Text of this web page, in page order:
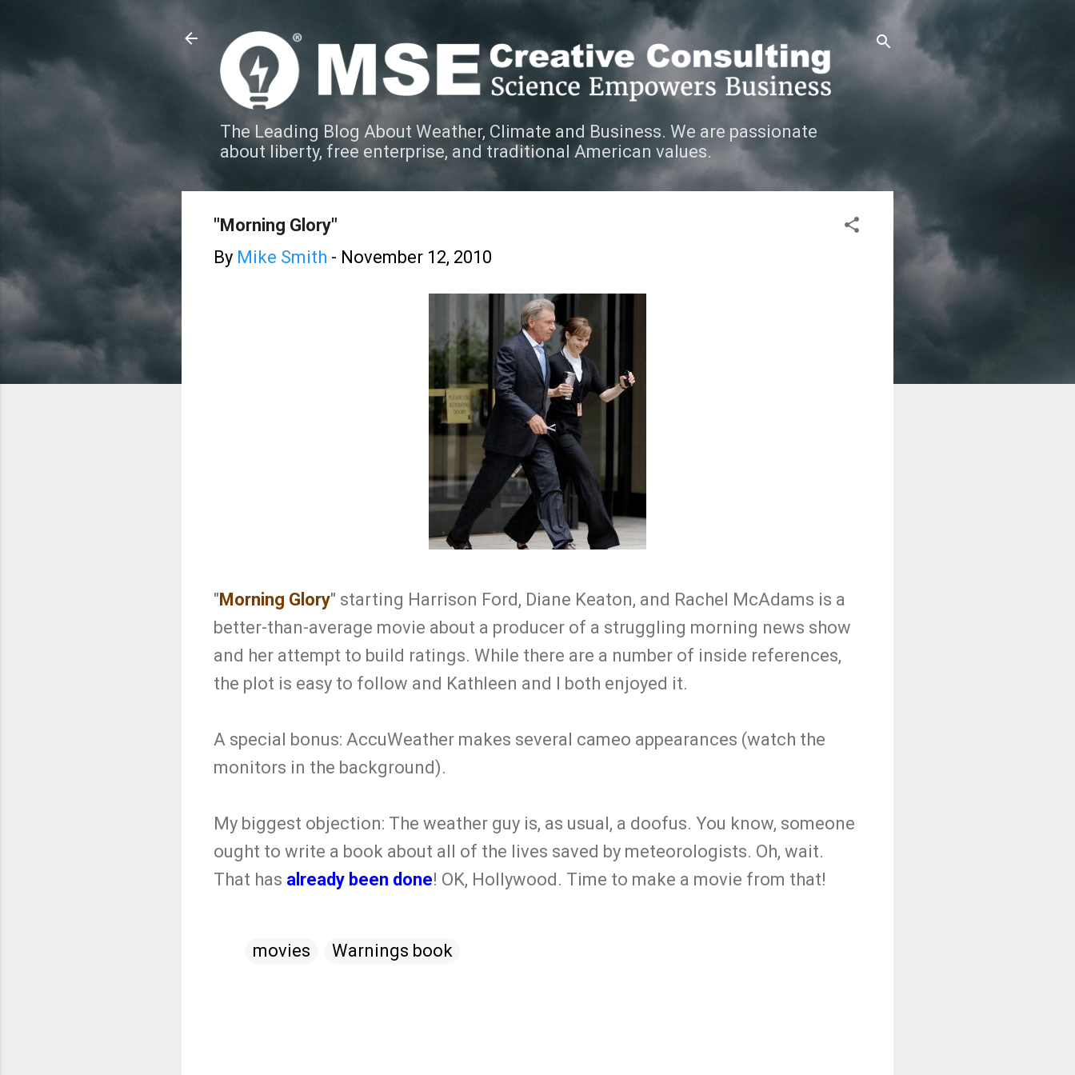
The Leading Blog About Weather, Climate and Business. We are passionate
about liberty, free enterprise, and traditional American values.
"Morning Glory"
By Mike Smith - November 12, 2010
"Morning Glory" starting Harrison Ford, Diane Keaton, and Rachel McAdams is a
better-than-average movie about a producer of a struggling morning news show
and her attempt to build ratings. While there are a number of inside references,
the plot is easy to follow and Kathleen and I both enjoyed it.
A special bonus: AccuWeather makes several cameo appearances (watch the
monitors in the background).
My biggest objection: The weather guy is, as usual, a doofus. You know, someone
ought to write a book about all of the lives saved by meteorologists. Oh, wait.
That has already been done! OK, Hollywood. Time to make a movie from that!
movies Warnings book